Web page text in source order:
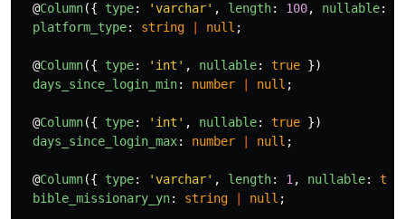
@Column({ type: 'varchar' , length: 100, nullable:
platform_type: string null ;
@Column({ type: ' int ' , nullable: true })
days_since_login_min: number null ;
@Column({ type: ' int ' , nullable: true })
days_since_login_max: number null ;
@Column({ type: 'varchar' , length: 1 , nullable:
bible_missionary_yn: string null ;